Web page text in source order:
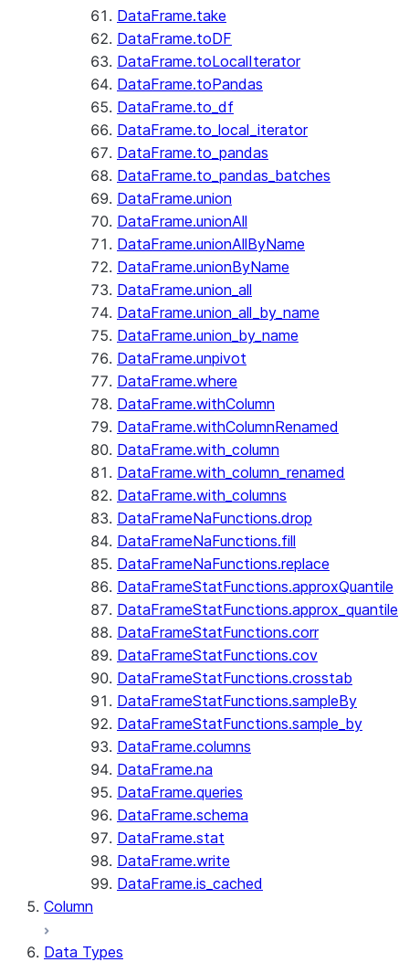
DataFrame.take
DataFrame.toDF
DataFrame.toLocalIterator
DataFrame.toPandas
DataFrame.to_df
DataFrame.to_local_iterator
DataFrame.to_pandas
DataFrame.to_pandas_batches
DataFrame.union
DataFrame.unionAll
DataFrame.unionAllByName
DataFrame.unionByName
DataFrame.union_all
DataFrame.union_all_by_name
DataFrame.union_by_name
DataFrame.unpivot
DataFrame.where
DataFrame.withColumn
DataFrame.withColumnRenamed
DataFrame.with_column
DataFrame.with_column_renamed
DataFrame.with_columns
DataFrameNaFunctions.drop
DataFrameNaFunctions.fill
DataFrameNaFunctions.replace
DataFrameStatFunctions.approxQuantile
DataFrameStatFunctions.approx_quantile
DataFrameStatFunctions.corr
DataFrameStatFunctions.cov
DataFrameStatFunctions.crosstab
DataFrameStatFunctions.sampleBy
DataFrameStatFunctions.sample_by
DataFrame.columns
DataFrame.na
DataFrame.queries
DataFrame.schema
DataFrame.stat
DataFrame.write
DataFrame.is_cached
Column
Data Types